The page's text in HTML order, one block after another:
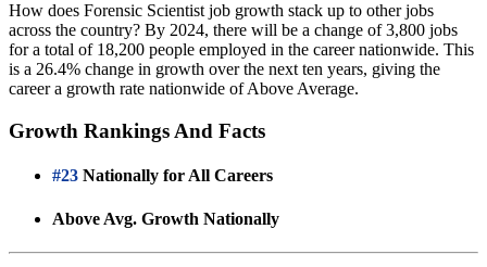
How does Forensic Scientist job growth stack up to other jobs
across the country? By 2024, there will be a change of 3,800 jobs
for a total of 18,200 people employed in the career nationwide. This
is a 26.4% change in growth over the next ten years, giving the
career a growth rate nationwide of Above Average.
Growth Rankings And Facts
#23 Nationally for All Careers
Above Avg. Growth Nationally